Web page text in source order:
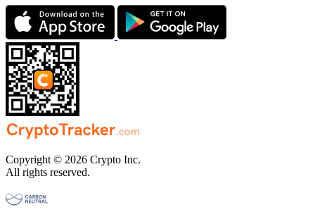
Copyright © 2026 Crypto Inc.
All rights reserved.